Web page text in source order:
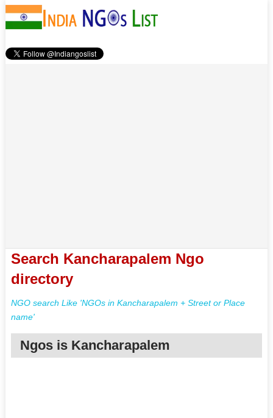
Search Kancharapalem Ngo
directory
NGO search Like 'NGOs in Kancharapalem + Street or Place
name'
Ngos is Kancharapalem